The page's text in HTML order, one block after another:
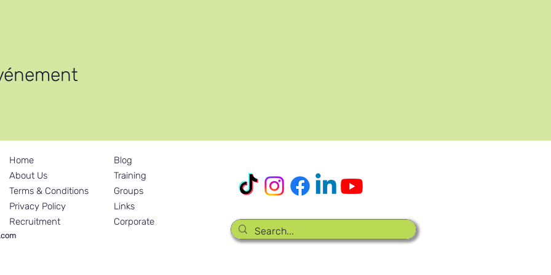
Africa / Zimbabwe
Home
About Us
Terms & Conditions
Privacy Policy
Recruitment
Blog
Training
Groups
Links
Corporate